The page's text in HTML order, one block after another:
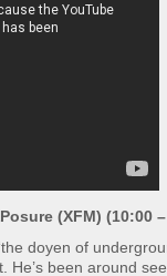
(XFM) (10:00
doyen of
He’s been around